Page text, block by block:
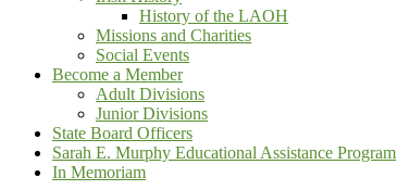
History of the LAOH
Missions and Charities
Social Events
Become a Member
Adult Divisions
Junior Divisions
State Board Officers
Sarah E. Murphy Educational Assistance Program
In Memoriam